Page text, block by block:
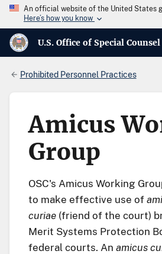
An official website of the United States
Here’s how you know
U.S. Office of Special Counsel
Prohibited Personnel Practices
Amicus
Group
OSC's Amicus Working
to make effective use of
curiae (friend of the court)
Merit Systems Protection
federal courts. An amicus